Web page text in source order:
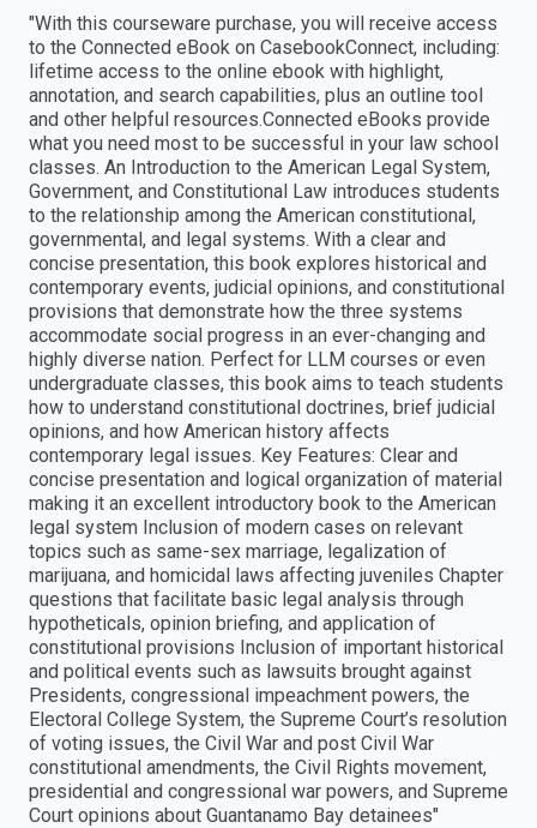
"With this courseware purchase, you will receive access
to the Connected eBook on CasebookConnect, including:
lifetime access to the online ebook with highlight,
annotation, and search capabilities, plus an outline tool
and other helpful resources.Connected eBooks provide
what you need most to be successful in your law school
classes. An Introduction to the American Legal System,
Government, and Constitutional Law​ introduces students
to the relationship among the American constitutional,
governmental, and legal systems. With a clear and
concise presentation, this book explores historical and
contemporary events, judicial opinions, and constitutional
provisions that demonstrate how the three systems
accommodate social progress in an ever-changing and
highly diverse nation. Perfect for LLM courses or even
undergraduate classes, this book aims to teach students
how to understand constitutional doctrines, brief judicial
opinions, and how American history affects
contemporary legal issues. Key Features: Clear and
concise presentation and logical organization of material
making it an excellent introductory book to the American
legal system Inclusion of modern cases on relevant
topics such as same-sex marriage, legalization of
marijuana, and homicidal laws affecting juveniles Chapter
questions that facilitate basic legal analysis through
hypotheticals, opinion briefing, and application of
constitutional provisions Inclusion of important historical
and political events such as lawsuits brought against
Presidents, congressional impeachment powers, the
Electoral College System, the Supreme Court’s resolution
of voting issues, the Civil War and post Civil War
constitutional amendments, the Civil Rights movement,
presidential and congressional war powers, and Supreme
Court opinions about Guantanamo Bay detainees"